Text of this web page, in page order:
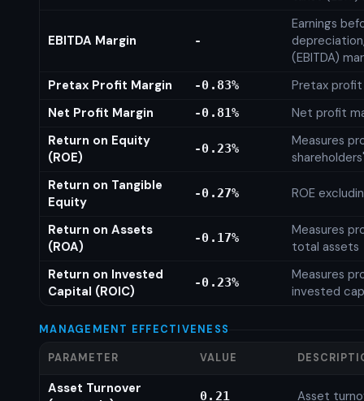
EBITDA Margin -
Earnings
(EBITDA)
Pretax Profit Margin
-0.83%
Pretax profit
Net Profit Margin
-0.81%
Net profit
Return on Equity
(ROE)
-0.23%
Measures
Return on Tangible
Equity
-0.27% ROE
Return on Assets
(ROA)
-0.17%
Measures
total assets
Return on Invested
Capital (ROIC)
-0.23%
Measures
invested
MANAGEMENT EFFECTIVENESS
PARAMETER VALUE
Asset Turnover
0.21 Asset